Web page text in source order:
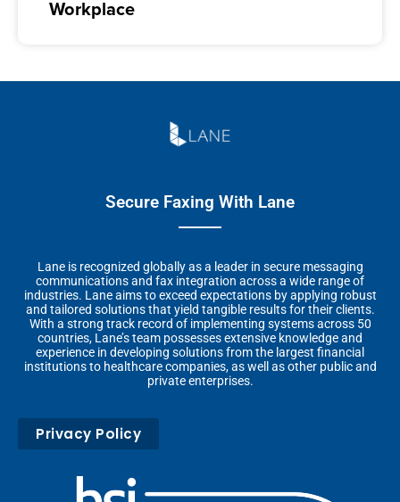
Workplace
Secure Faxing With Lane
Lane is recognized globally as a leader in secure messaging
communications and fax integration across a wide range of
industries. Lane aims to exceed expectations by applying robust
and tailored solutions that yield tangible results for their clients.
With a strong track record of implementing systems across 50
countries, Lane’s team possesses extensive knowledge and
experience in developing solutions from the largest financial
institutions to healthcare companies, as well as other public and
private enterprises.
Privacy Policy